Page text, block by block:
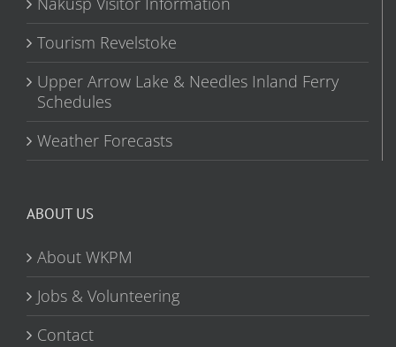
Tourism Revelstoke
Upper Arrow Lake & Needles Inland Ferry
Schedules
Weather Forecasts
ABOUT US
About WKPM
Jobs & Volunteering
Contact